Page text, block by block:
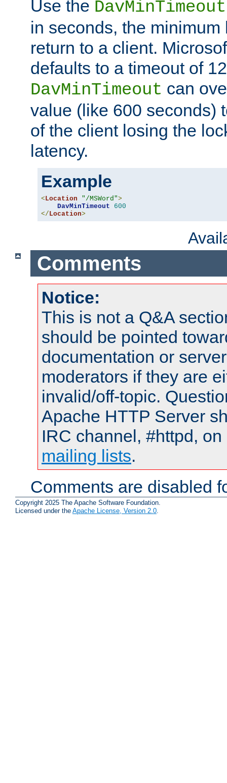
Use the DavMinTimeout
in seconds, the minimum
return to a client.
defaults to a timeout of
DavMinTimeout can
value (like 600 seconds)
of the client losing the
latency.
Example
<Location "/MSWord">
DavMinTimeout
600
</Location>
Comments
Notice:
This is not a Q&A
should be pointed
documentation or
moderators if they are
invalid/off-topic.
Apache HTTP Server
IRC channel, #httpd,
mailing lists.
Comments are disabled
Copyright 2025 The Apache Software Foundation.
Licensed under the Apache License, Version 2.0